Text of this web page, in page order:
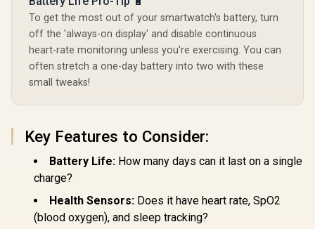
Promate xWatch
US13 1.32" Fitness
Tracker
Smartwatch with
Bluetooth Calling -
Water Resistance /
Display / Heart
Rate/SPO2/Sleep
Notification / 100+
Customized Watch
US13.RoseGold
899 In Stock
Promate xWatch
R20 1.85" Fitness
Tracker
Smartwatch with
IP67 Water
TFT Round Screen
Display / Heart
ep/ Women Health
Faces / xWatch-
R20.MidnightGreen
R749 In Stock R
To get the most out of your smartwatch's battery, turn
off the 'always-on display' and disable continuous
heart-rate monitoring unless you're exercising. You can
often stretch a one-day battery into two with these
small tweaks!
Key Features to Consider:
Battery Life: How many days can it last on a single
charge?
Health Sensors: Does it have heart rate, SpO2
(blood oxygen), and sleep tracking?